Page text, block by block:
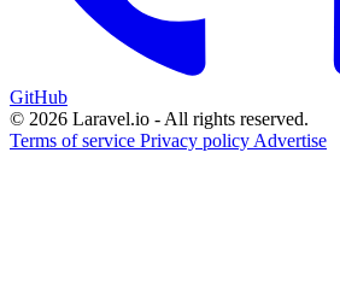
GitHub
© 2026 Laravel.io - All rights reserved.
Terms of service Privacy policy Advertise